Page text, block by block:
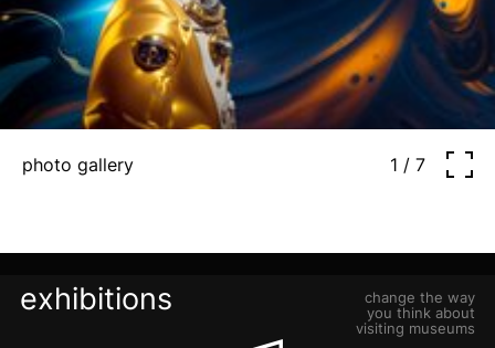
photo gallery 1 / 7
exhibitions
change the way
you think about
visiting museums